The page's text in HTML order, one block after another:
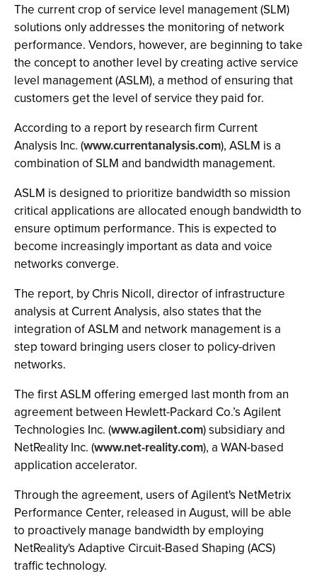
The current crop of service level management (SLM)
solutions only addresses the monitoring of network
performance. Vendors, however, are beginning to take
the concept to another level by creating active service
level management (ASLM), a method of ensuring that
customers get the level of service they paid for.
According to a report by research firm Current
Analysis Inc. (www.currentanalysis.com), ASLM is a
combination of SLM and bandwidth management.
ASLM is designed to prioritize bandwidth so mission
critical applications are allocated enough bandwidth to
ensure optimum performance. This is expected to
become increasingly important as data and voice
networks converge.
The report, by Chris Nicoll, director of infrastructure
analysis at Current Analysis, also states that the
integration of ASLM and network management is a
step toward bringing users closer to policy-driven
networks.
The first ASLM offering emerged last month from an
agreement between Hewlett-Packard Co.’s Agilent
Technologies Inc. (www.agilent.com) subsidiary and
NetReality Inc. (www.net-reality.com), a WAN-based
application accelerator.
Through the agreement, users of Agilent's NetMetrix
Performance Center, released in August, will be able
to proactively manage bandwidth by employing
NetReality's Adaptive Circuit-Based Shaping (ACS)
traffic technology.